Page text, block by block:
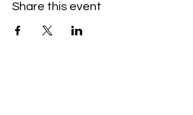
Share this event